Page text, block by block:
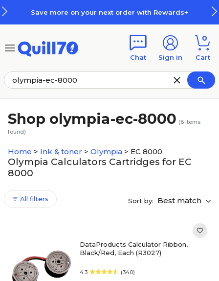
Save more on your next order with Rewards+
Chat Sign in
0
Cart
Shop olympia-ec-8000 (6 items
found)
Home > Ink & toner > Olympia > EC 8000
Olympia Calculators Cartridges for EC
8000
All filters Sort by: Best match
DataProducts Calculator Ribbon,
Black/Red, Each (R3027)
4.3 (340)